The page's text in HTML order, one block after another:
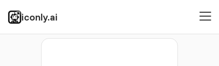
iconly.ai
Icons Photorealistic